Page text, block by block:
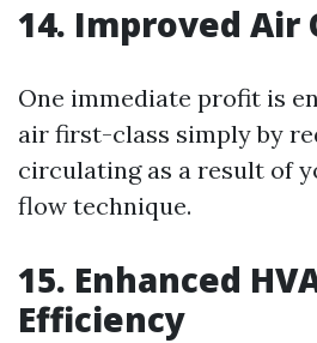
14. Improved Air
One immediate profit is
air first-class simply by
circulating as a result of
flow technique.
15. Enhanced
Efficiency